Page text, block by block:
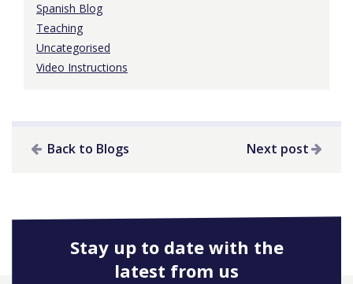
Spanish Blog
Teaching
Uncategorised
Video Instructions
Back to Blogs Next post
Stay up to date with the
latest from us